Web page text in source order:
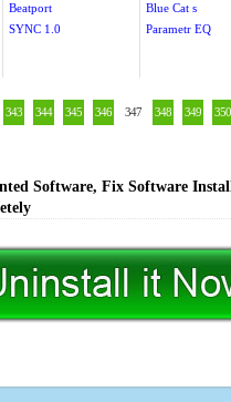
Beatport
SYNC 1.0
Blue Cat s
Parametr EQ
343 344 345 346 347 348 349 350
Software, Fix Software